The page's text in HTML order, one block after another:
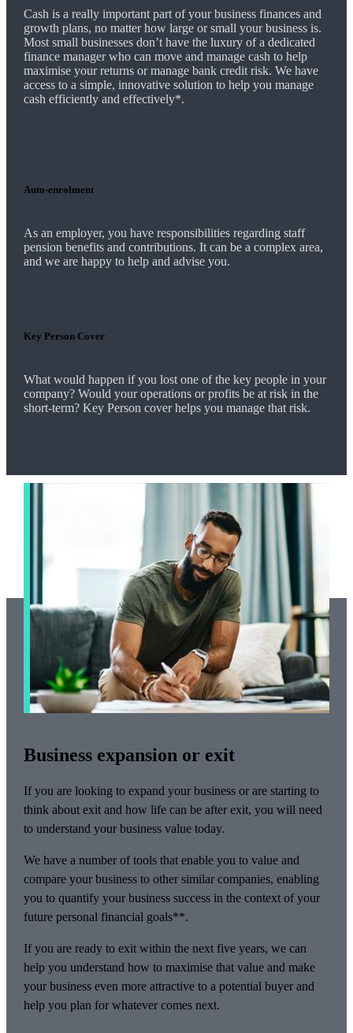
Cash is a really important part of your business finances and
growth plans, no matter how large or small your business is.
Most small businesses don’t have the luxury of a dedicated
finance manager who can move and manage cash to help
maximise your returns or manage bank credit risk. Wehave
access to a simple, innovative solution to help you manage
cash efficiently and effectively*.
Auto-enrolment
As an employer, you have responsibilities regarding staff
pension benefits and contributions. It can be a complex area,
and we are happy to help and advise you.
Key Person Cover
What would happen if you lost one of the key people in your
company? Would your operations or profits be at risk in the
short-term? Key Person cover helps you manage that risk.
Business expansion or exit
If you are looking to expand your business or are starting to
think about exit and how life can be after exit, you will need
to understand your business value today.
We have a number of tools that enable you to value and
compare your business to other similar companies, enabling
you to quantify your business success in the context of your
future personal financial goals**.
If you are ready to exit within the next five years, we can
help you understand how to maximise that value and make
your business even more attractive to a potential buyer and
help you plan for whatever comes next.